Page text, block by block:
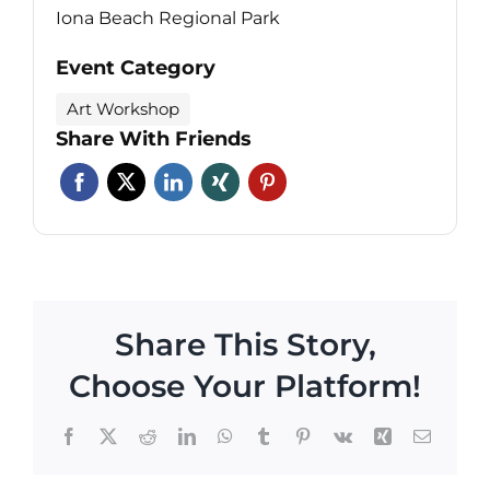
Iona Beach Regional Park
Event Category
Art Workshop
Share With Friends
Share This Story,
Choose Your Platform!
Facebook
X RedditLinkedInWhatsApp
TumblrPinterest
Vk Xing Email